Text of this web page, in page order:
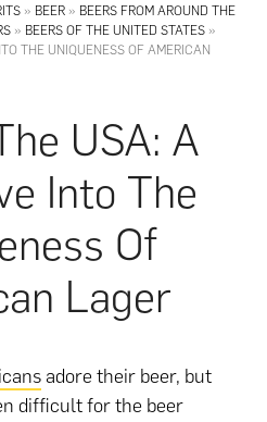
» BEER » BEERS FROM AROUND THE
» BEERS OF THE UNITED STATES »
THE UNIQUENESS OF AMERICAN
USA: A
Into The
Of
Lager
adore their beer, but
difficult for the beer